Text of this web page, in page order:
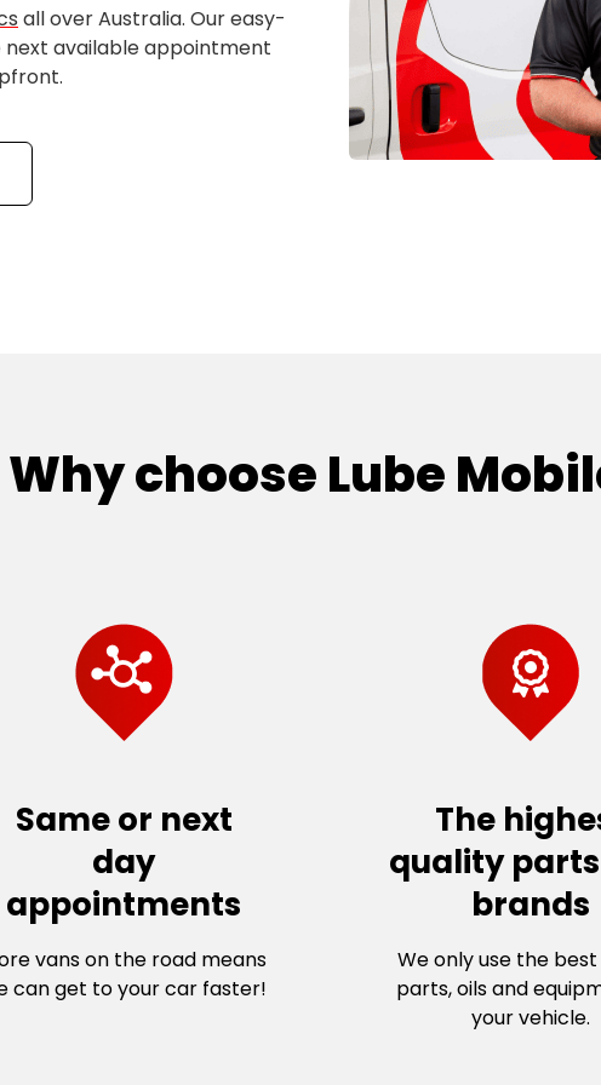
all over Australia. Our easy-
next available appointment
Why choose Lube
Same or next
day
appointments
vans on the road means
can get to your car faster!
The
quality
brands
We only use the
parts, oils and
your vehicle.